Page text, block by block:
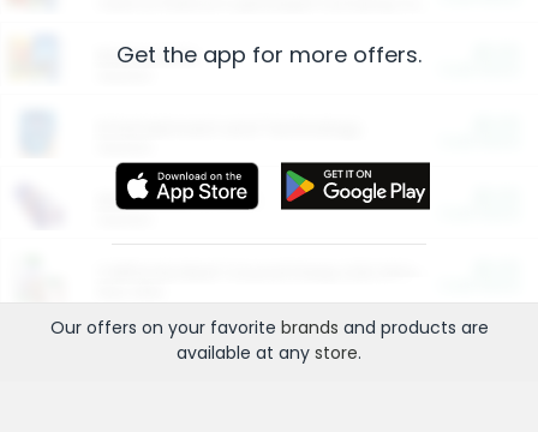
Restaurants
More Ways to Save
Get the app for more offers.
Our offers on your favorite brands and products are
available at any store.